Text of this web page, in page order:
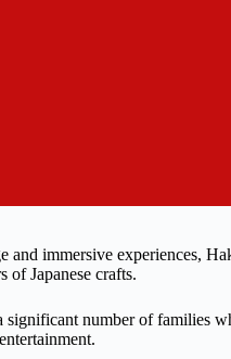
and immersive experiences,
of Japanese crafts.
significant number of families